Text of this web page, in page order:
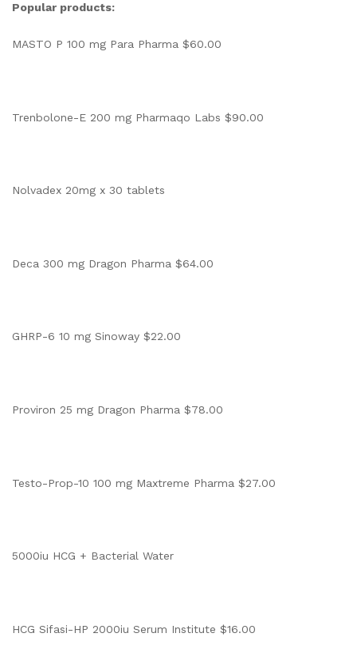
Popular products:
MASTO P 100 mg Para Pharma $60.00
Trenbolone-E 200 mg Pharmaqo Labs $90.00
Nolvadex 20mg x 30 tablets
Deca 300 mg Dragon Pharma $64.00
GHRP-6 10 mg Sinoway $22.00
Proviron 25 mg Dragon Pharma $78.00
Testo-Prop-10 100 mg Maxtreme Pharma $27.00
5000iu HCG + Bacterial Water
HCG Sifasi-HP 2000iu Serum Institute $16.00